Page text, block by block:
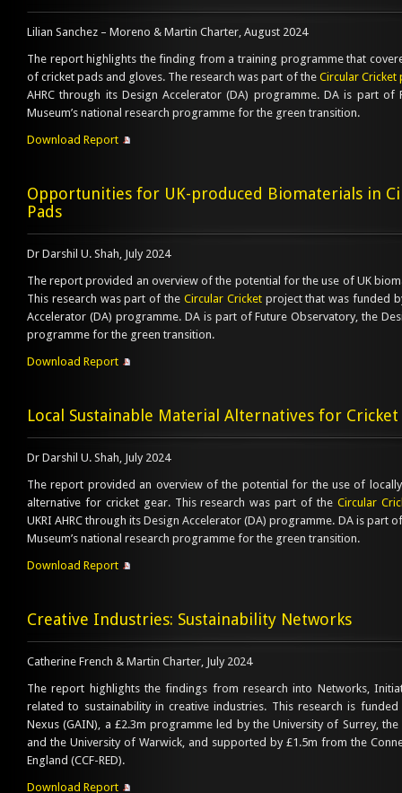
Lilian Sanchez – Moreno & Martin Charter, August 2024
The report highlights the finding from a training programme that
of cricket pads and gloves. The research was part of the Circular Cricket
AHRC through its Design Accelerator (DA) programme. DA is part of
Museum’s national research programme for the green transition.
Download Report
Opportunities for UK-produced Biomaterials in
Pads
Dr Darshil U. Shah, July 2024
The report provided an overview of the potential for the use of UK
This research was part of the Circular Cricketproject that was funded
Accelerator (DA) programme. DA is part of Future Observatory, the
programme for the green transition.
Download Report
Local Sustainable Material Alternatives for Cricket
Dr Darshil U. Shah, July 2024
The report provided an overview of the potential for the use of
alternative for cricket gear. This research was part of the Circular
UKRI AHRC through its Design Accelerator (DA) programme. DA is part
Museum’s national research programme for the green transition.
Download Report
Creative Industries: Sustainability Networks
Catherine French & Martin Charter, July 2024
The report highlights the findings from research into Networks,
related to sustainability in creative industries. This research is
Nexus (GAIN), a £2.3m programme led by the University of Surrey,
and the University of Warwick, and supported by £1.5m from the
England (CCF-RED).
Download Report